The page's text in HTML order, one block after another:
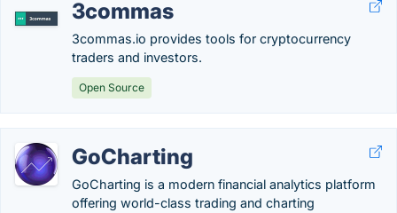
3commas
3commas.io provides tools for cryptocurrency
traders and investors.
Open Source
GoCharting
GoCharting is a modern financial analytics platform
offering world-class trading and charting